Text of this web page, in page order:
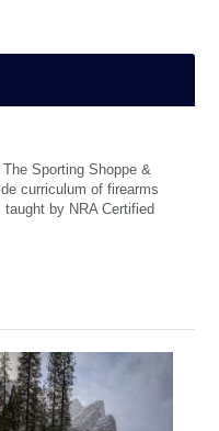
Sporting Shoppe &
curriculum of firearms
by NRA Certified